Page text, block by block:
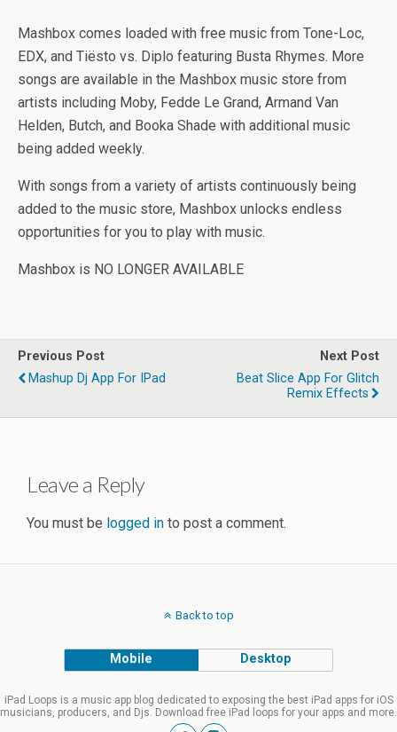
Mashbox comes loaded with free music from Tone-Loc,
EDX, and Tiësto vs. Diplo featuring Busta Rhymes. More
songs are available in the Mashbox music store from
artists including Moby, Fedde Le Grand, Armand Van
Helden, Butch, and Booka Shade with additional music
being added weekly.
With songs from a variety of artists continuously being
added to the music store, Mashbox unlocks endless
opportunities for you to play with music.
Mashbox is NO LONGER AVAILABLE
Previous Post
Mashup Dj App For IPad
Next Post
Beat Slice App For Glitch
Remix Effects
Leave a Reply
You must be logged in to post a comment.
Back to top
Mobile Desktop
iPad Loops is a music app blog dedicated to exposing the best iPad apps for iOS
musicians, producers, and Djs. Download free iPad loops for your apps and more.